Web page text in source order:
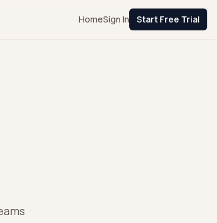
HomeSign In Start Free Trial